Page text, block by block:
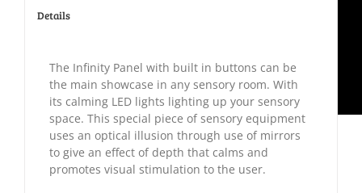
Details
The Infinity Panel with built in buttons can be
the main showcase in any sensory room. With
its calming LED lights lighting up your sensory
space. This special piece of sensory equipment
uses an optical illusion through use of mirrors
to give an effect of depth that calms and
promotes visual stimulation to the user.